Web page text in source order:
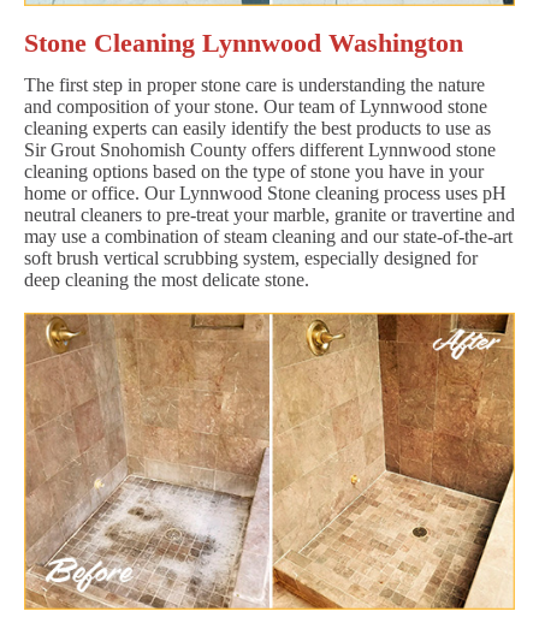
Stone Cleaning Lynnwood Washington
The first step in proper stone care is understanding the nature
and composition of your stone. Our team of Lynnwood stone
cleaning experts can easily identify the best products to use as
Sir Grout Snohomish County offers different Lynnwood stone
cleaning options based on the type of stone you have in your
home or office. Our Lynnwood Stone cleaning process uses pH
neutral cleaners to pre-treat your marble, granite or travertine and
may use a combination of steam cleaning and our state-of-the-art
soft brush vertical scrubbing system, especially designed for
deep cleaning the most delicate stone.